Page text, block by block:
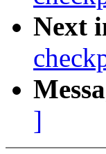
Next
]